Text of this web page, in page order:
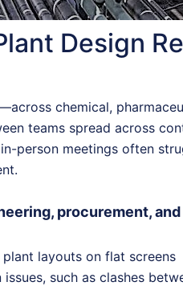
Design
chemical,
teams spread across
person meetings often
procurement,
layouts on flat screens
such as clashes